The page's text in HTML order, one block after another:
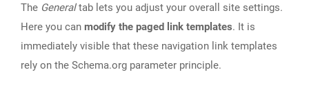
The Generaltab lets you adjust your overall site settings.
Here you can modify the paged link templates. It is
immediately visible that these navigation link templates
rely on the Schema.org parameter principle.